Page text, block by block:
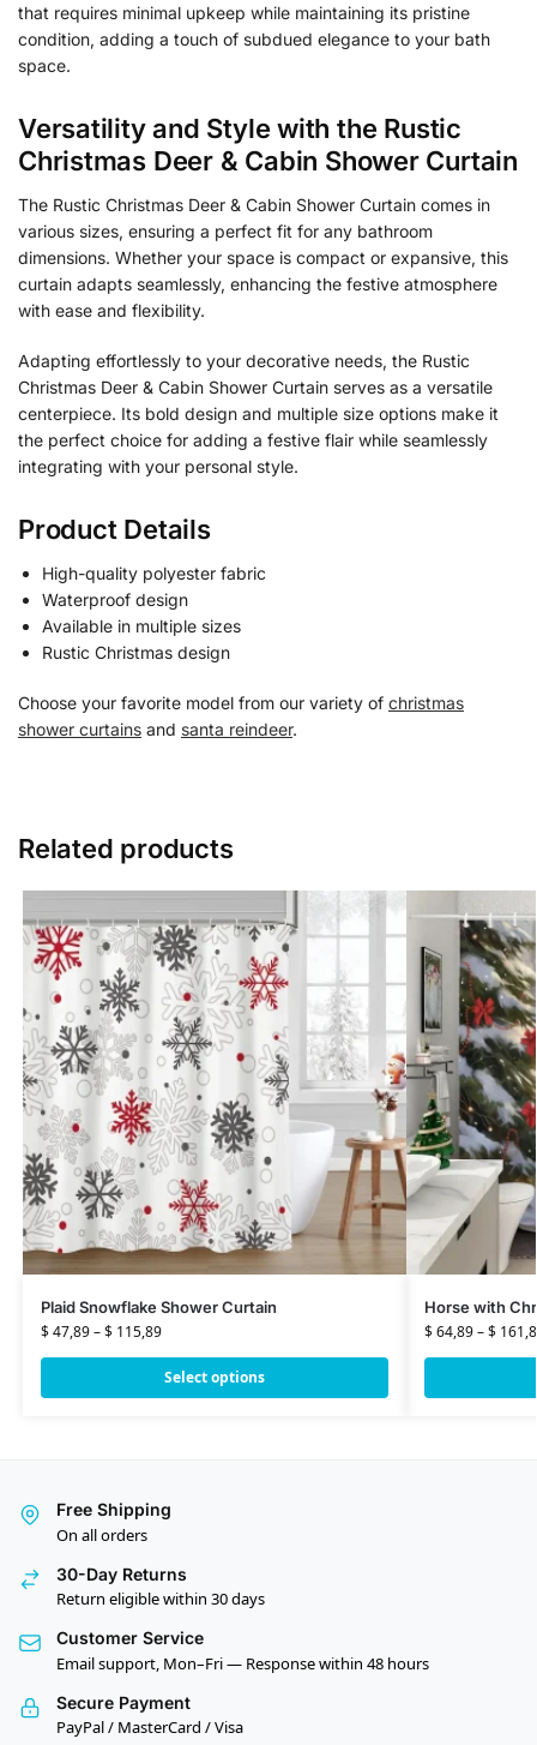
that requires minimal upkeep while maintaining its pristine
condition, adding a touch of subdued elegance to your bath
space.
Versatility and Style with the Rustic
Christmas Deer & Cabin Shower Curtain
The Rustic Christmas Deer & Cabin Shower Curtain comes in
various sizes, ensuring a perfect fit for any bathroom
dimensions. Whether your space is compact or expansive, this
curtain adapts seamlessly, enhancing the festive atmosphere
with ease and flexibility.
Adapting effortlessly to your decorative needs, the Rustic
Christmas Deer & Cabin Shower Curtain serves as a versatile
centerpiece. Its bold design and multiple size options make it
the perfect choice for adding a festive flair while seamlessly
integrating with your personal style.
Product Details
High-quality polyester fabric
Waterproof design
Available in multiple sizes
Rustic Christmas design
Choose your favorite model from our variety of christmas
shower curtains and santa reindeer.
Related products
Plaid Snowflake Shower Curtain
$47,89–$115,89
Select options
Horse with
$64,89–$
Free Shipping
On all orders
30-Day Returns
Return eligible within 30 days
Customer Service
Email support, Mon–Fri — Response within 48 hours
Secure Payment
PayPal / MasterCard / Visa